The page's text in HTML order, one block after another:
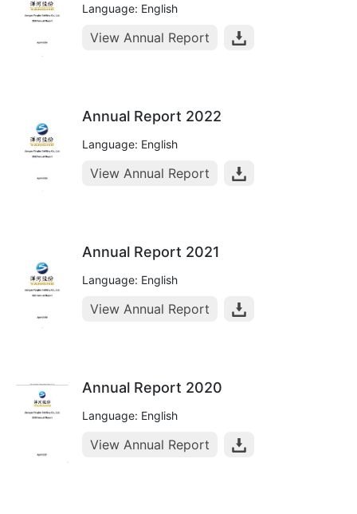
Language: English
View Annual Report
Annual Report 2022
Language: English
View Annual Report
Annual Report 2021
Language: English
View Annual Report
Annual Report 2020
Language: English
View Annual Report